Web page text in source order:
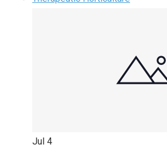
Jul 4